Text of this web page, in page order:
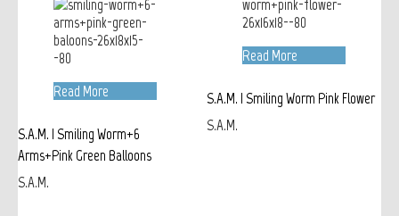
Read More
S.A.M. | Smiling Worm+6
Arms+Pink Green Balloons
S.A.M.
Read More
S.A.M. | Smiling Worm Pink Flower
S.A.M.